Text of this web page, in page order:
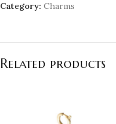
Category: Charms
Related products